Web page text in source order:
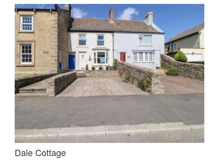
Dale Cottage